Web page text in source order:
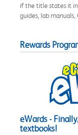
if the title states it
guides, lab manuals,
Rewards
eWards -
textbooks!